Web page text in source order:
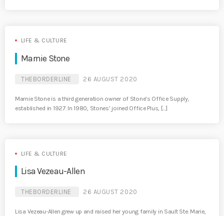
LIFE & CULTURE
Marnie Stone
THEBORDERLINE 26 AUGUST 2020
Marnie Stone is a third generation owner of Stone’s Office Supply,
established in 1927. In 1980, Stones’ joined Office Plus, […]
LIFE & CULTURE
Lisa Vezeau-Allen
THEBORDERLINE 26 AUGUST 2020
Lisa Vezeau-Allen grew up and raised her young family in Sault Ste. Marie,